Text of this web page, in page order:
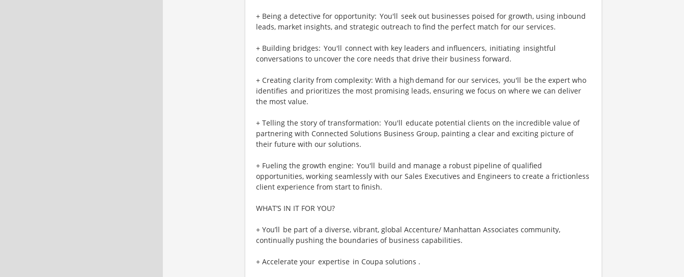
+ Being a detective for opportunity: You'll seek out businesses poised for growth, using inbound
leads, market insights, and strategic outreach to find the perfect match for our services.
+ Building bridges: You'll connect with key leaders and influencers, initiating insightful
conversations to uncover the core needs that drive their business forward.
+ Creating clarity from complexity: With a high demand for our services, you'll be the expert who
identifies and prioritizes the most promising leads, ensuring we focus on where we can deliver
the most value.
+ Telling the story of transformation: You'll educate potential clients on the incredible value of
partnering with Connected Solutions Business Group, painting a clear and exciting picture of
their future with our solutions.
+ Fueling the growth engine: You'll build and manage a robust pipeline of qualified
opportunities, working seamlessly with our Sales Executives and Engineers to create a frictionless
client experience from start to finish.
WHAT’S IN IT FOR YOU?
+ You’ll be part of a diverse, vibrant, global Accenture/ Manhattan Associates community,
continually pushing the boundaries of business capabilities.
+ Accelerate your expertise in Coupa solutions .